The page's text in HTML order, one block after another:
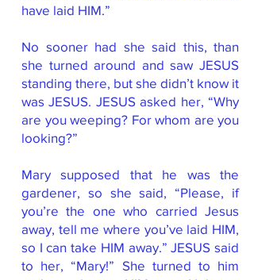
have laid HIM.”
No sooner had she said this, than
she turned around and saw JESUS
standing there, but she didn’t know it
was JESUS. JESUS asked her, “Why
are you weeping? For whom are you
looking?”
Mary supposed that he was the
gardener, so she said, “Please, if
you’re the one who carried Jesus
away, tell me where you’ve laid HIM,
so I can take HIM away.” JESUS said
to her, “Mary!” She turned to him